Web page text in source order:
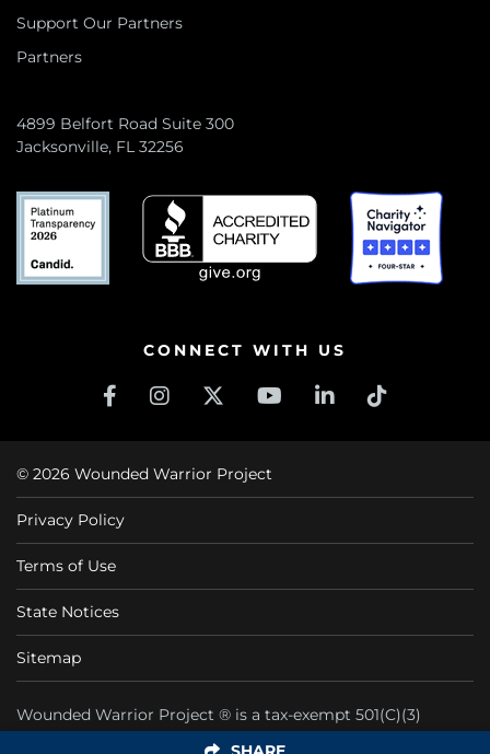
Support Our Partners
Partners
4899 Belfort Road Suite 300
Jacksonville, FL 32256
CONNECT WITH US
© 2026 Wounded Warrior Project
Privacy Policy
Terms of Use
State Notices
Sitemap
Wounded Warrior Project ® is a tax-exempt 501(C)(3)
nonprofit organization CFC #11425